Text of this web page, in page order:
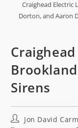
Craighead Electric
Dorton, and Aaron
Sirens
Jon David